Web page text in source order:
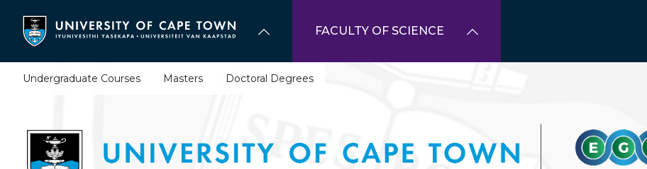
content
FACULTY OF SCIENCE
Undergraduate Courses Masters Doctoral Degrees